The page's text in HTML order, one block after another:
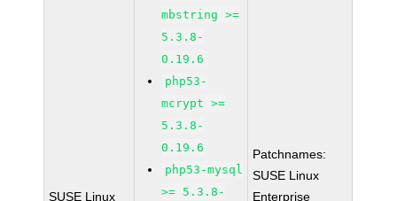
SUSE Linux
mbstring >=
5.3.8-
0.19.6
php53-
mcrypt >=
5.3.8-
0.19.6
php53-mysql
>= 5.3.8-
Patchnames:
SUSE Linux
Enterprise